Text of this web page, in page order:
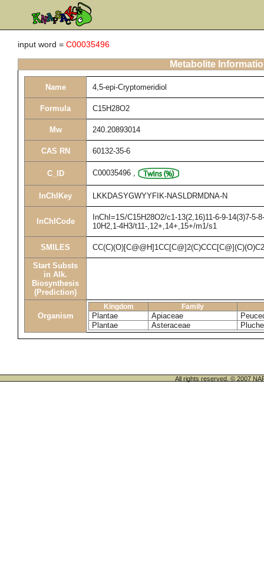
input word = C00035496
Metabolite
Name 4,5-epi-Cryptomeridiol
Formula C15H28O2
Mw 240.20893014
CAS RN 60132-35-6
C_ID C00035496 ,
InChIKey LKKDASYGWYYFIK-NASLDRMDNA-N
InChICode
InChI=1S/C15H28O2/c1-13(2,16)11-6-9-14(3)7-5-
10H2,1-4H3/t11-,12+,14+,15+/m1/s1
SMILES
Start Substs
in Alk.
Biosynthesis
(Prediction)
Organism
Kingdom Family
Plantae Apiaceae
Plantae
Asteraceae
All rights reserved. © 2007